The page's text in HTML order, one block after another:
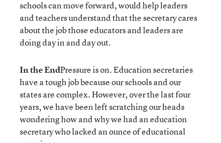
schools can move forward, would help leaders
and teachers understand that the secretary cares
about the job those educators and leaders are
doing day in and day out.
In the EndPressure is on. Education secretaries
have a tough job because our schools and our
states are complex. However, over the last four
years, we have been left scratching our heads
wondering how and why we had an education
secretary who lacked an ounce of educational